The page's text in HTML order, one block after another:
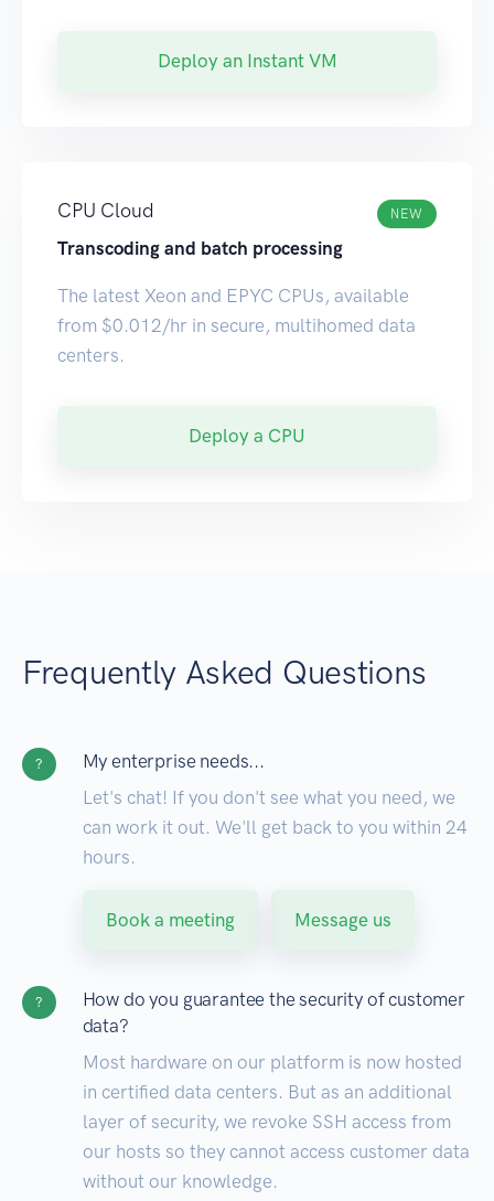
Deploy an Instant VM
CPU Cloud NEW
Transcoding and batch processing
The latest Xeon and EPYC CPUs, available
from $0.012/hr in secure, multihomed data
centers.
Deploy a CPU
Frequently Asked Questions
?
My enterprise needs...
Let's chat! If you don't see what you need, we
can work it out. We'll get back to you within 24
hours.
Book a meeting Message us
?
How do you guarantee the security of customer
data?
Most hardware on our platform is now hosted
in certified data centers. But as an additional
layer of security, we revoke SSH access from
our hosts so they cannot access customer data
without our knowledge.